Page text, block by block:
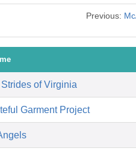
Previous:
of Virginia
Garment Project